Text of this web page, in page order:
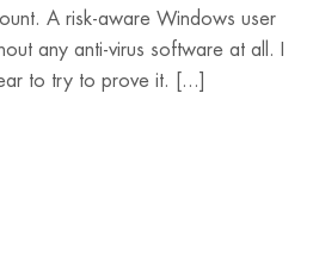
A risk-aware Windows user
any anti-virus software at all. I
to try to prove it. [...]